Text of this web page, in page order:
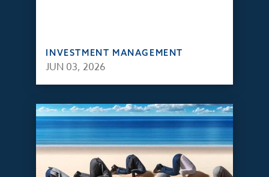
INVESTMENT MANAGEMENT
JUN 03, 2026